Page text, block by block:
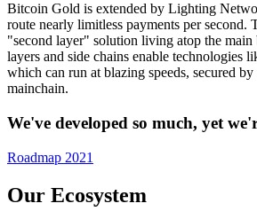
Bitcoin Gold is extended by Lighting
route nearly limitless payments per second.
"second layer" solution living atop the main
layers and side chains enable technologies
which can run at blazing speeds, secured
mainchain.
We've developed so much, yet
Roadmap 2021
Our Ecosystem